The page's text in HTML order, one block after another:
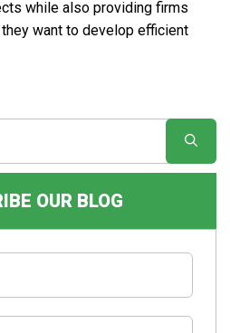
while also providing firms
want to develop efficient
OUR BLOG